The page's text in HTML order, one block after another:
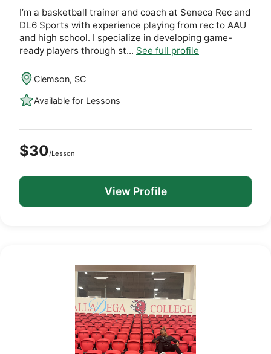
I’m a basketball trainer and coach at Seneca Rec and
DL6 Sports with experience playing from rec to AAU
and high school. I specialize in developing game-
ready players through st... See full profile
Clemson, SC
Available for Lessons
$30/Lesson
View Profile